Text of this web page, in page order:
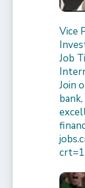
Vice
Job
Join